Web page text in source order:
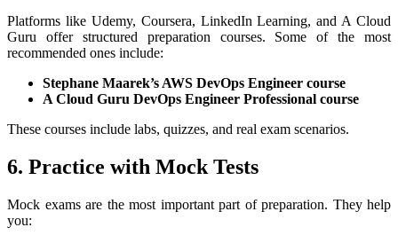
Platforms like Udemy, Coursera, LinkedIn Learning, and A Cloud
Guru offer structured preparation courses. Some of the most
recommended ones include:
Stephane Maarek’s AWS DevOps Engineer course
A Cloud Guru DevOps Engineer Professional course
These courses include labs, quizzes, and real exam scenarios.
6. Practice with Mock Tests
Mock exams are the most important part of preparation. They help
you: